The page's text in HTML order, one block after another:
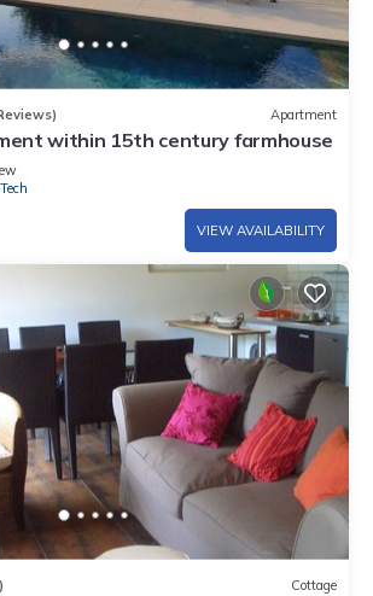
Apartment
within 15th century farmhouse
VIEW AVAILABILITY
Cottage